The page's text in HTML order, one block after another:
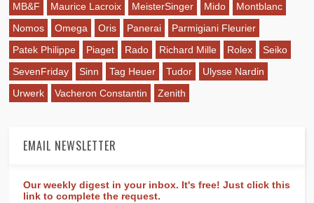
MB&F
Maurice Lacroix MeisterSinger Mido
Montblanc
Nomos
Omega Oris Panerai
Parmigiani Fleurier
Patek Philippe
Piaget Rado Richard Mille Rolex
Seiko
SevenFriday
Sinn Tag Heuer Tudor
Ulysse Nardin
Urwerk
Vacheron Constantin Zenith
EMAIL NEWSLETTER
Our weekly digest in your inbox. It's free! Just click this
link to complete the request.